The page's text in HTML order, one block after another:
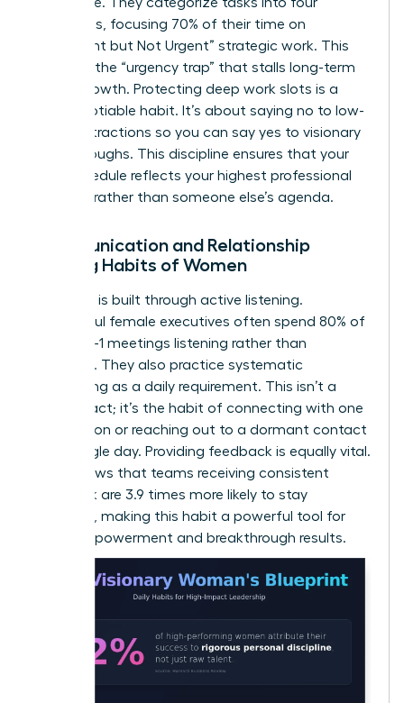
quadrants, focusing 70% of their time on
“Important but Not Urgent” strategic work. This
prevents the “urgency trap” that stalls long-term
career growth. Protecting deep work slots is a
non-negotiable habit. It’s about saying no to low-
value distractions so you can say yes to visionary
breakthroughs. This discipline ensures that your
daily schedule reflects your highest professional
priorities rather than someone else’s agenda.
Communication and Relationship
Building Habits of Women
Authority is built through active listening.
Successful female executives often spend 80% of
their 1-on-1 meetings listening rather than
speaking. They also practice systematic
networking as a daily requirement. This isn’t a
random act; it’s the habit of connecting with one
new person or reaching out to a dormant contact
every single day. Providing feedback is equally vital.
Data shows that teams receiving consistent
feedback are 3.9 times more likely to stay
engaged, making this habit a powerful tool for
team empowerment and breakthrough results.